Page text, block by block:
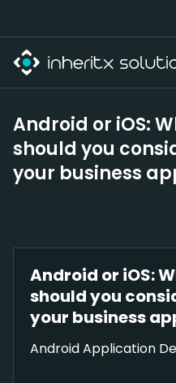
Android or iOS:
should you
your business
Android or iOS:
should you
your business
Android Application